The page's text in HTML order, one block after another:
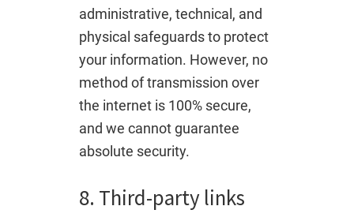
administrative, technical, and
physical safeguards to protect
your information. However, no
method of transmission over
the internet is 100% secure,
and we cannot guarantee
absolute security.
8. Third-party links